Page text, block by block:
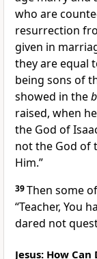
who are
resurrection
given in
they are equal
being sons of
showed in the
raised, when
the God of
not the God of
Him.”
39Then some
“Teacher, You
dared not
Jesus: How